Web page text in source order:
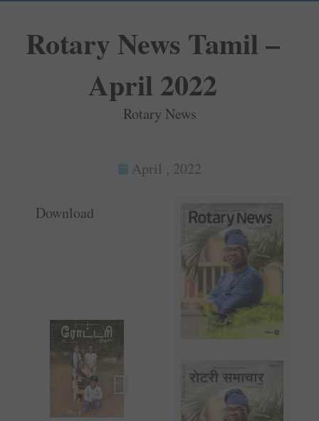
Rotary News Tamil –
April 2022
Rotary News
April , 2022
Download